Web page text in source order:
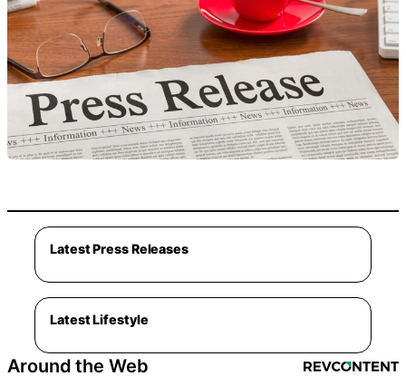
Latest Press Releases
Latest Lifestyle
Around the Web